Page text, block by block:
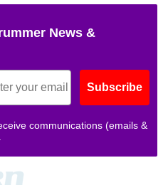
News &
Subscribe
communications (emails &